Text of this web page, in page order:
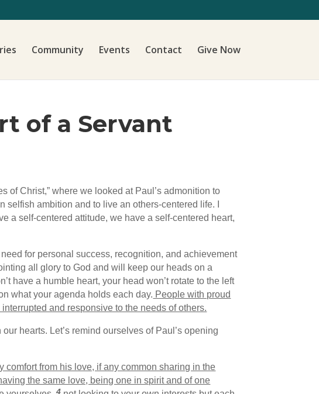
Community Events Contact Give Now
of a Servant
of Christ,” where we looked at Paul’s admonition to
ambition and to live an others-centered life. I
a self-centered attitude, we have a self-centered heart,
for personal success, recognition, and achievement
all glory to God and will keep our heads on a
have a humble heart, your head won’t rotate to the left
what your agenda holds each day. People with proud
and responsive to the needs of others.
hearts. Let’s remind ourselves of Paul’s opening
from his love, if any common sharing in the
the same love, being one in spirit and of one
4